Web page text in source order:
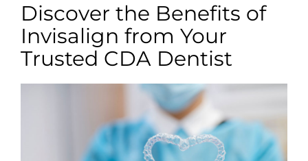
Discover the Benefits of
Invisalign from Your
Trusted CDA Dentist